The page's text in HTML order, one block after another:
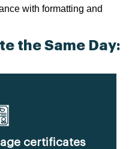
with formatting and
the Same Day:
certificates